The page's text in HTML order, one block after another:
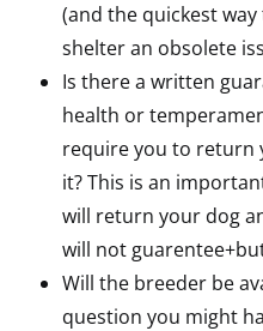
(and the quickest
shelter an obsolete
Is there a written
health or
require you to return
it? This is an
will return your dog
will not
Will the breeder be
question you might